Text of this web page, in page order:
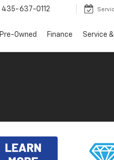
435-637-0112
Pre-Owned Finance Service